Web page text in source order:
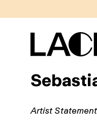
Artist